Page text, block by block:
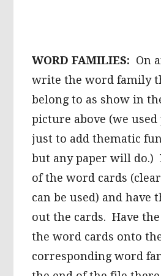
WORD FAMILIES: On
write the word family
belong to as show in
picture above (we used
just to add thematic
but any paper will do.)
of the word cards
can be used) and have
out the cards. Have
the word cards onto
corresponding word